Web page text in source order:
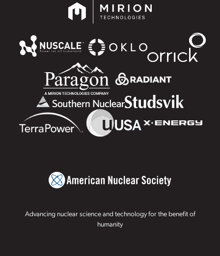
Advancing nuclear science and technology for the benefit of
humanity